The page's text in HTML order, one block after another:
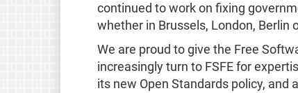
continued to work on fixing
whether in Brussels, London, Berlin
We are proud to give the Free
increasingly turn to FSFE for
its new Open Standards policy, and